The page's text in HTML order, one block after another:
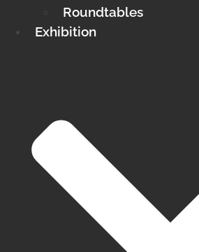
Roundtables
Exhibition